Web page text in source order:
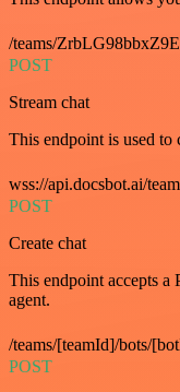
/teams/
POST
Stream chat
This endpoint is used to
wss://api.docsbot.ai/
POST
Create chat
This endpoint accepts a
agent.
/teams/[teamId]/bots/
POST